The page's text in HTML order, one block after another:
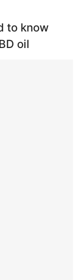
to know
oil